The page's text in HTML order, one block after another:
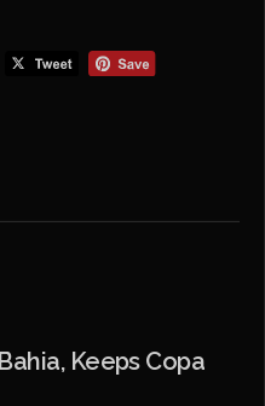
Keeps Copa